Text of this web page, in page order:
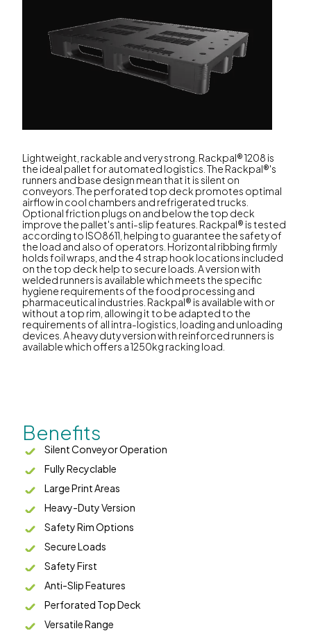
Lightweight, rackable and very strong. Rackpal® 1208 is
the ideal pallet for automated logistics. The Rackpal®'s
runners and base design mean that it is silent on
conveyors. The perforated top deck promotes optimal
airflow in cool chambers and refrigerated trucks.
Optional friction plugs on and below the top deck
improve the pallet's anti-slip features. Rackpal® is tested
according to ISO8611, helping to guarantee the safety of
the load and also of operators. Horizontal ribbing firmly
holds foil wraps, and the 4 strap hook locations included
on the top deck help to secure loads. A version with
welded runners is available which meets the specific
hygiene requirements of the food processing and
pharmaceutical industries. Rackpal® is available with or
without a top rim, allowing it to be adapted to the
requirements of all intra-logistics, loading and unloading
devices. A heavy duty version with reinforced runners is
available which offers a 1250kg racking load.
Benefits
Silent Conveyor Operation
Fully Recyclable
Large Print Areas
Heavy-Duty Version
Safety Rim Options
Secure Loads
Safety First
Anti-Slip Features
Perforated Top Deck
Versatile Range